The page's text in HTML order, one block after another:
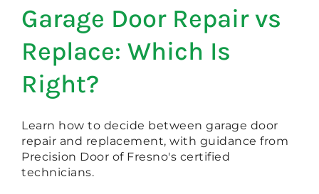
Garage Door Repair vs
Replace: Which Is
Right?
Learn how to decide between garage door
repair and replacement, with guidance from
Precision Door of Fresno's certified
technicians.